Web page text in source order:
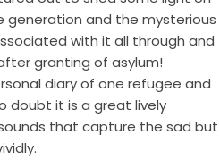
generation and the mysterious
with it all through and
granting of asylum!
diary of one refugee and
doubt it is a great lively
that capture the sad but